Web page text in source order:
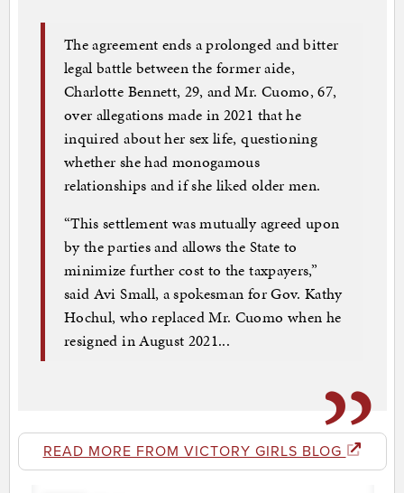
The agreement ends a prolonged and bitter
legal battle between the former aide,
Charlotte Bennett, 29, and Mr. Cuomo, 67,
over allegations made in 2021 that he
inquired about her sex life, questioning
whether she had monogamous
relationships and if she liked older men.
“This settlement was mutually agreed upon
by the parties and allows the State to
minimize further cost to the taxpayers,”
said Avi Small, a spokesman for Gov. Kathy
Hochul, who replaced Mr. Cuomo when he
resigned in August 2021...
READ MORE FROM VICTORY GIRLS BLOG